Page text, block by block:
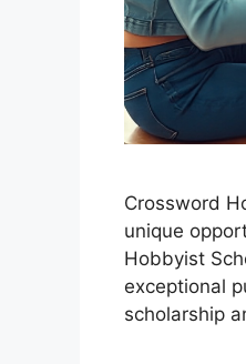
Crossword
unique
Hobbyist
exceptional
scholarship